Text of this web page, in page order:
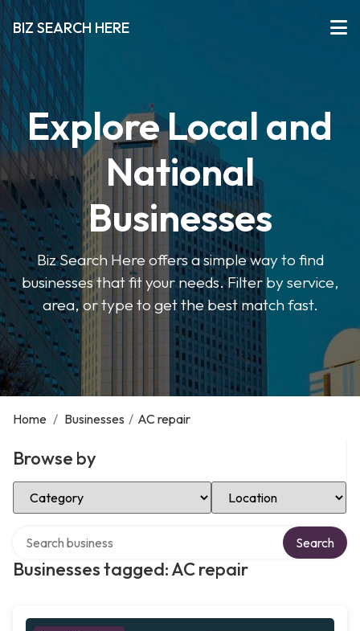
BIZ SEARCH HERE
Explore Local and
National
Businesses
Biz Search Here offers a simple way to find
businesses that fit your needs. Filter by service,
area, or type to get the best match fast.
Home / Businesses / AC repair
Browse by
Select Category Select Location
Businesses tagged: AC repair
Search